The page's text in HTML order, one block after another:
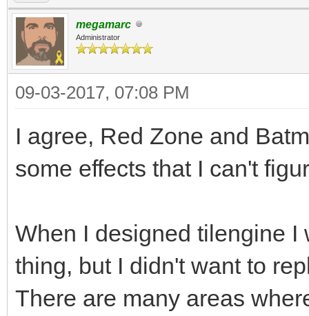
megamarc
Administrator
09-03-2017, 07:08 PM
I agree, Red Zone and
some effects that I can't
When I designed tilengine I
thing, but I didn't want to
There are many areas